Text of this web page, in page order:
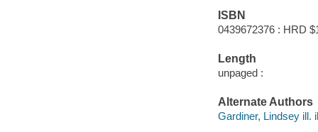
ISBN
0439672376 : HRD
Length
unpaged :
Alternate Authors
Gardiner, Lindsey ill.